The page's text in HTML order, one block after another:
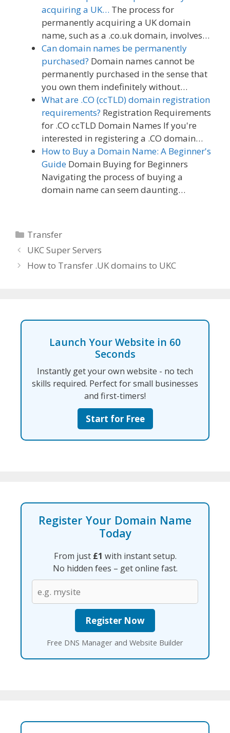
acquiring a UK… The process for
permanently acquiring a UK domain
name, such as a .co.uk domain, involves…
Can domain names be permanently
purchased? Domain names cannot be
permanently purchased in the sense that
you own them indefinitely without…
What are .CO (ccTLD) domain registration
requirements? Registration Requirements
for .CO ccTLD Domain Names If you're
interested in registering a .CO domain…
How to Buy a Domain Name: A Beginner's
Guide Domain Buying for Beginners
Navigating the process of buying a
domain name can seem daunting…
Categories
Transfer
UKC Super Servers
How to Transfer .UK domains to UKC
Launch Your Website in 60
Seconds
Instantly get your own website - no tech
skills required. Perfect for small businesses
and first-timers!
Start for Free
Register Your Domain Name
Today
From just £1 with instant setup.
No hidden fees – get online fast.
Free DNS Manager and Website Builder